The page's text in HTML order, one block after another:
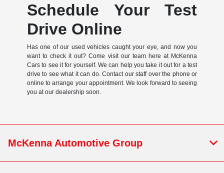
Schedule Your Test
Drive Online
Has one of our used vehicles caught your eye, and now you
want to check it out? Come visit our team here at McKenna
Cars to see it for yourself. We can help you take it out for a test
drive to see what it can do. Contact our staff over the phone or
online to arrange your appointment. We look forward to seeing
you at our dealership soon.
McKenna Automotive Group